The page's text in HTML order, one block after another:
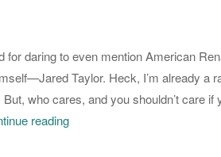
daring to even mention American
Taylor. Heck, I’m already a
who cares, and you shouldn’t care if
readingPerilous